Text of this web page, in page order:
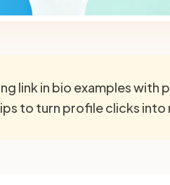
link in bio examples
to turn profile clicks into